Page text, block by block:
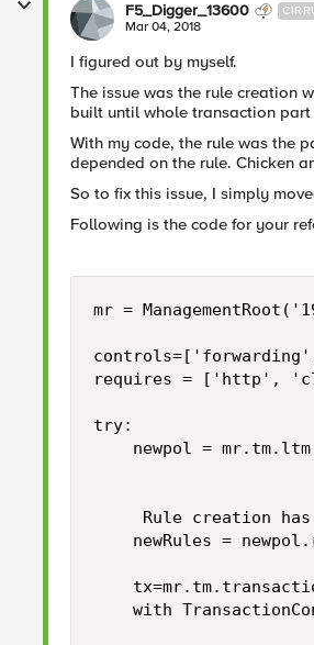
F5_Digger_13600
Mar 04, 2018
I figured out by myself.
The issue was the rule creation
built until whole transaction part
With my code, the rule was the
depended on the rule. Chicken
So to fix this issue, I simply
Following is the code for your
mr =
requires = ['http',
try:
newpol =
Rule creation
newRules =
with